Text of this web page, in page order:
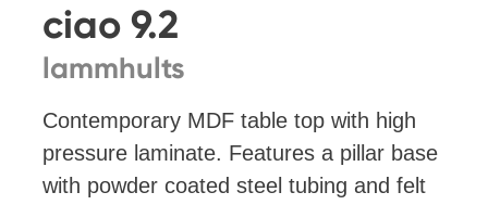
ciao 9.2
lammhults
Contemporary MDF table top with high
pressure laminate. Features a pillar base
with powder coated steel tubing and felt